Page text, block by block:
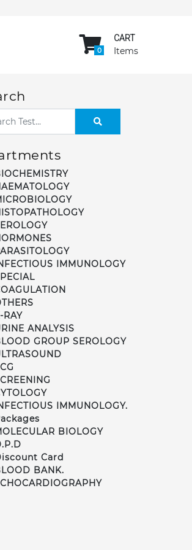
0
CART
Items
IMMUNOLOGY
RAY
ANALYSIS
GROUP SEROLOGY
IMMUNOLOGY.
BIOLOGY
Card
BANK.